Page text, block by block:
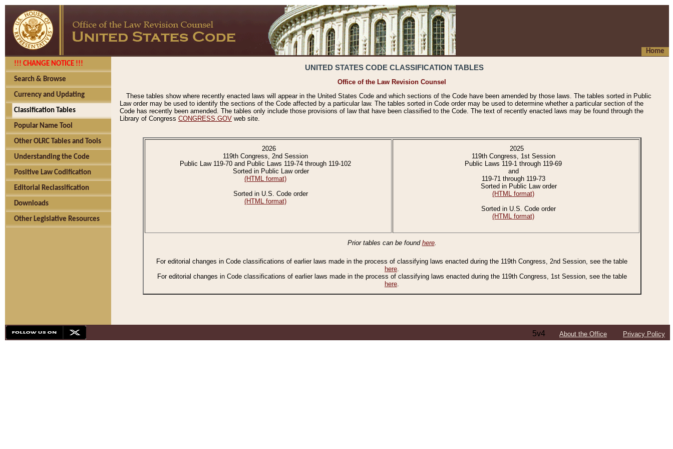
Home
!!! CHANGE NOTICE !!!
Search & Browse
Currency and Updating
Classification Tables
Popular Name Tool
Other OLRC Tables and Tools
Understanding the Code
Positive Law Codification
Editorial Reclassification
Downloads
Other Legislative Resources
UNITED STATES CODE CLASSIFICATION TABLES
Office of the Law Revision Counsel
These tables show where recently enacted laws will appear in the United States Code and which sections of the Code have been amended by those laws. The tables sorted in Public
Law order may be used to identify the sections of the Code affected by a particular law. The tables sorted in Code order may be used to determine whether a particular section of the
Code has recently been amended. The tables only include those provisions of law that have been classified to the Code. The text of recently enacted laws may be found through the
Library of Congress CONGRESS.GOV web site.
2026
119th Congress, 2nd Session
Public Law 119-70 and Public Laws 119-74 through 119-102
Sorted in Public Law order
(HTML format)
Sorted in U.S. Code order
(HTML format)
2025
119th Congress, 1st Session
Public Laws 119-1 through 119-69
and
119-71 through 119-73
Sorted in Public Law order
(HTML format)
Sorted in U.S. Code order
(HTML format)
Prior tables can be found here.
For editorial changes in Code classifications of earlier laws made in the process of classifying laws enacted during the 119th Congress, 2nd Session, see the table
here.
For editorial changes in Code classifications of earlier laws made in the process of classifying laws enacted during the 119th Congress, 1st Session, see the table
here.
5v4 About the Office Privacy Policy